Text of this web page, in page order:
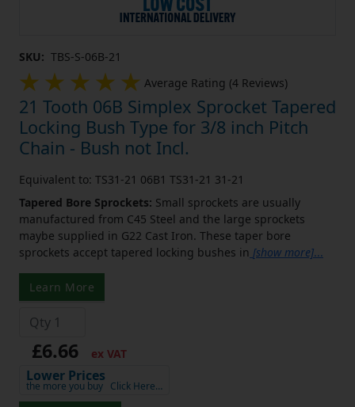
SKU: TBS-S-06B-21
Average Rating (4 Reviews)
21 Tooth 06B Simplex Sprocket Tapered
Locking Bush Type for 3/8 inch Pitch
Chain - Bush not Incl.
Equivalent to: TS31-21 06B1 TS31-21 31-21
Tapered Bore Sprockets: Small sprockets are usually
manufactured from C45 Steel and the large sprockets
maybe supplied in G22 Cast Iron. These taper bore
sprockets accept tapered locking bushes in [show more]...
Learn More
£6.66 ex VAT
Lower Prices
the more you buy Click Here…